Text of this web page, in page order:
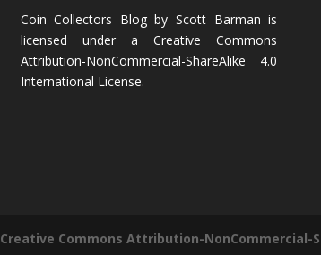
Coin Collectors BlogbyScott Barman is
licensed under aCreative Commons
Attribution-NonCommercial-ShareAlike 4.0
International License.
Creative Commons Attribution-NonCommercial-